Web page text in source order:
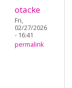
otacke
Fri,
02/27/2026
- 16:41
permalink